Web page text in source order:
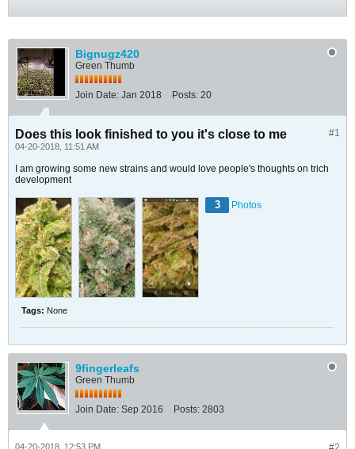
Bignugz420
Green Thumb
Join Date: Jan 2018 Posts: 20
#1
Does this look finished to you it's close to me
04-20-2018, 11:51 AM
I am growing some new strains and would love people's thoughts on trich
development
3 Photos
Tags: None
9fingerleafs
Green Thumb
Join Date: Sep 2016 Posts: 2803
04-20-2018, 12:53 PM